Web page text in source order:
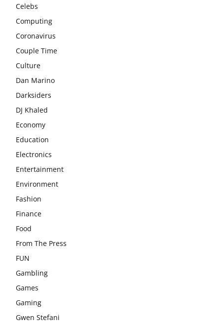
Celebs
Computing
Coronavirus
Couple Time
Culture
Dan Marino
Darksiders
DJ Khaled
Economy
Education
Electronics
Entertainment
Environment
Fashion
Finance
Food
From The Press
FUN
Gambling
Games
Gaming
Gwen Stefani